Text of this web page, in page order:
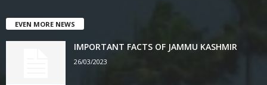
EVEN MORE NEWS
IMPORTANT FACTS OF JAMMU KASHMIR
26/03/2023